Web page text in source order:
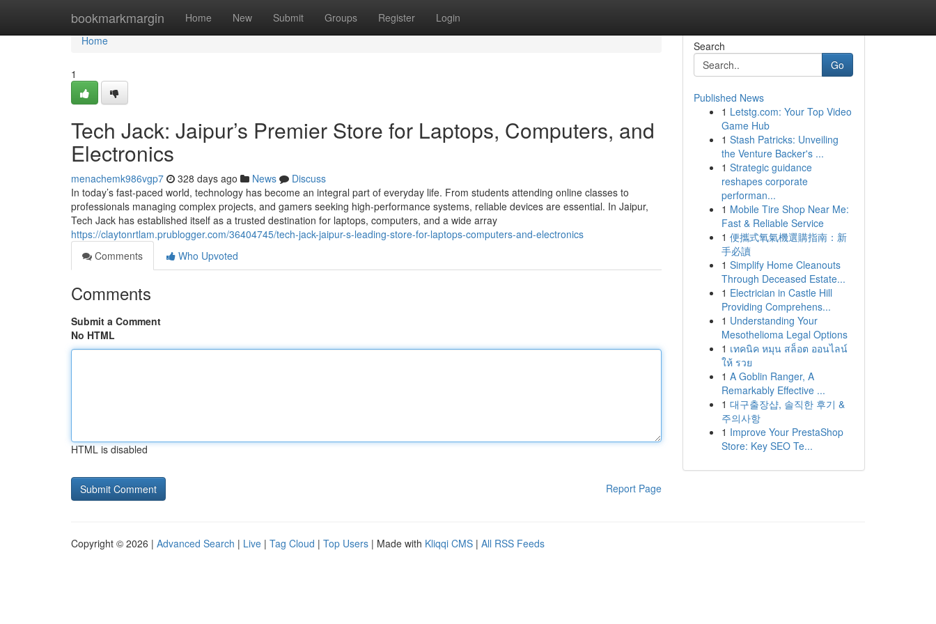
bookmarkmargin Home New Submit Groups Register Login
Home
Home
1
Tech Jack: Jaipur’s Premier Store for Laptops, Computers, and
Electronics
menachemk986vgp7 328 days ago News
Discuss
In today’s fast-paced world, technology has become an integral part of everyday life. From students attending online classes to
professionals managing complex projects, and gamers seeking high-performance systems, reliable devices are essential. In Jaipur,
Tech Jack has established itself as a trusted destination for laptops, computers, and a wide array
https://claytonrtlam.prublogger.com/36404745/tech-jack-jaipur-s-leading-store-for-laptops-computers-and-electronics
Comments
Who Upvoted
Comments
Submit a Comment
No HTML
HTML is disabled
Report Page
Search
Go
Published News
1 Letstg.com: Your Top Video
Game Hub
1 Stash Patricks: Unveiling
the Venture Backer's ...
1 Strategic guidance
reshapes corporate
performan...
1 Mobile Tire Shop Near Me:
Fast & Reliable Service
1 便攜式氧氣機選購指南：新
手必讀
1 Simplify Home Cleanouts
Through Deceased Estate...
1 Electrician in Castle Hill
Providing Comprehens...
1 Understanding Your
Mesothelioma Legal Options
1 เทคนิค หมุน สล็อต ออนไลน์
ให้ รวย
1 A Goblin Ranger, A
Remarkably Effective ...
1 대구출장샵, 솔직한 후기 &
주의사항
1 Improve Your PrestaShop
Store: Key SEO Te...
Copyright © 2026 | Advanced Search | Live | Tag Cloud | Top Users | Made with Kliqqi CMS | All RSS Feeds